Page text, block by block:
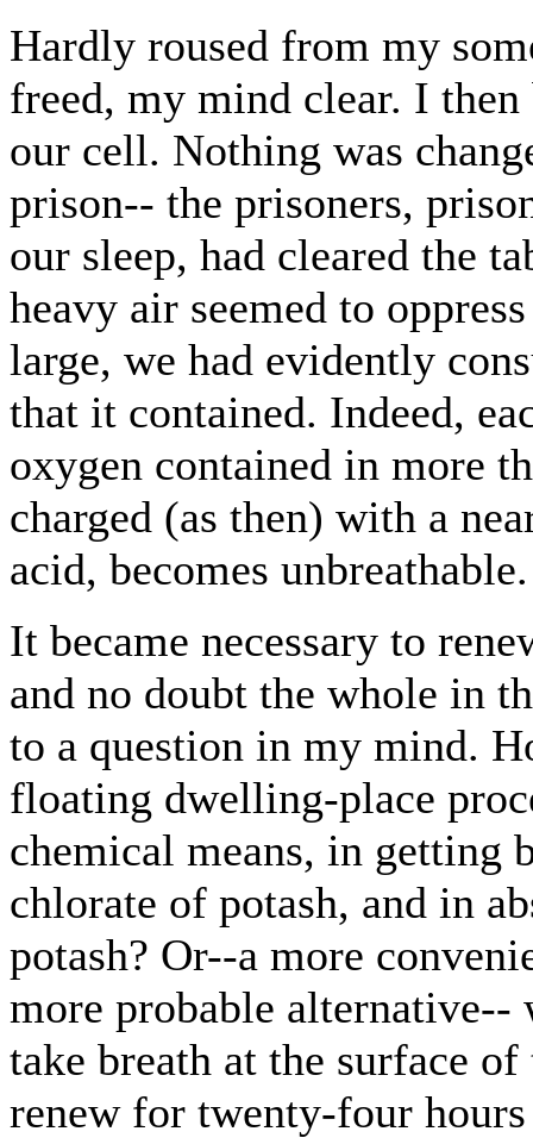
Hardly roused from my
freed, my mind clear. I
our cell. Nothing was
prison-- the prisoners,
our sleep, had cleared the
heavy air seemed to
large, we had evidently
that it contained. Indeed,
oxygen contained in more
charged (as then) with a
acid, becomes unbreathable.
It became necessary to
and no doubt the whole in
to a question in my mind.
floating dwelling-place
chemical means, in getting
chlorate of potash, and in
potash? Or--a more
more probable alternative--
take breath at the surface
renew for twenty-four